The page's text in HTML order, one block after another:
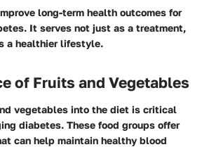
long-term health outcomes for
It serves not just as a treatment,
a healthier lifestyle.
of Fruits and Vegetables
vegetables into the diet is critical
diabetes. These food groups offer
can help maintain healthy blood